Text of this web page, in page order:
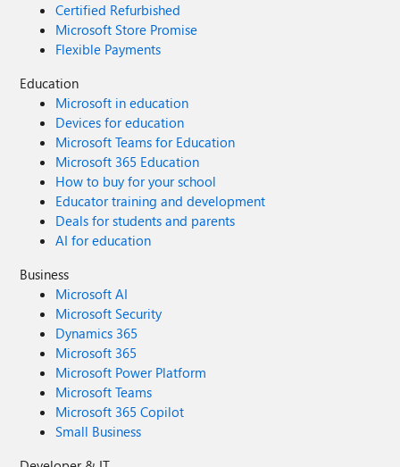
Certified Refurbished
Microsoft Store Promise
Flexible Payments
Education
Microsoft in education
Devices for education
Microsoft Teams for Education
Microsoft 365 Education
How to buy for your school
Educator training and development
Deals for students and parents
AI for education
Business
Microsoft AI
Microsoft Security
Dynamics 365
Microsoft 365
Microsoft Power Platform
Microsoft Teams
Microsoft 365 Copilot
Small Business